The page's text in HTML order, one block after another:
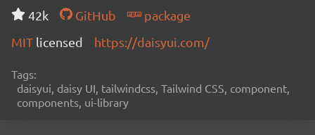
42k GitHub
package
MIT licensed https://daisyui.com/
Tags:
daisyui, daisy UI, tailwindcss, Tailwind CSS, component,
components, ui-library